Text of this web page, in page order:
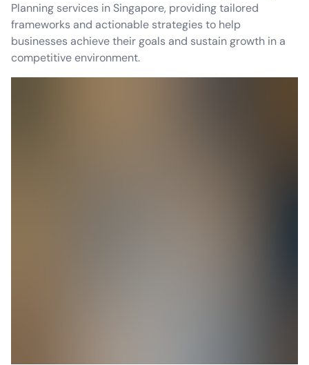
Planning services in Singapore, providing tailored
frameworks and actionable strategies to help
businesses achieve their goals and sustain growth in a
competitive environment.